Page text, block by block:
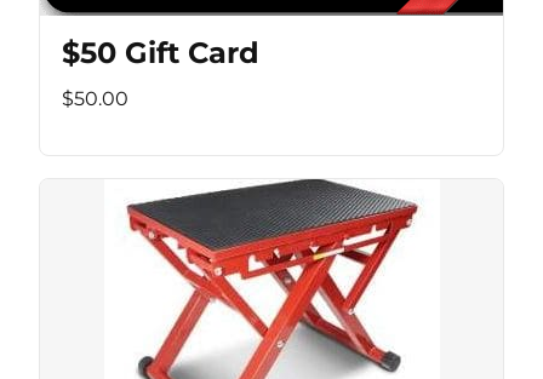
$50 Gift Card
$50.00